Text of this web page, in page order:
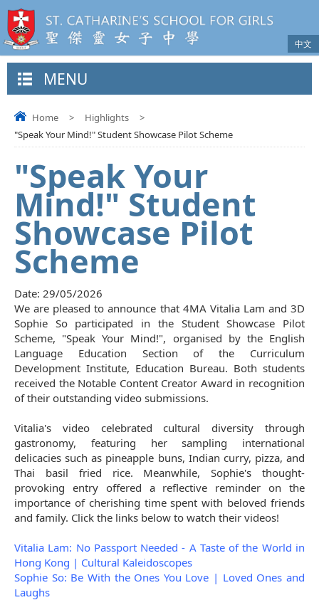
中文
MENU
Home > Highlights
>
"Speak Your Mind!" Student Showcase Pilot Scheme
"Speak Your
Mind!" Student
Showcase Pilot
Scheme
Date: 29/05/2026
We are pleased to announce that 4MA Vitalia Lam and 3D
Sophie So participated in the Student Showcase Pilot
Scheme, "Speak Your Mind!", organised by the English
Language Education Section of the Curriculum
Development Institute, Education Bureau. Both students
received the Notable Content Creator Award in recognition
of their outstanding video submissions.
Vitalia's video celebrated cultural diversity through
gastronomy, featuring her sampling international
delicacies such as pineapple buns, Indian curry, pizza, and
Thai basil fried rice. Meanwhile, Sophie's thought-
provoking entry offered a reflective reminder on the
importance of cherishing time spent with beloved friends
and family. Click the links below to watch their videos!
Vitalia Lam: No Passport Needed - A Taste of the World in
Hong Kong | Cultural Kaleidoscopes
Sophie So: Be With the Ones You Love | Loved Ones and
Laughs